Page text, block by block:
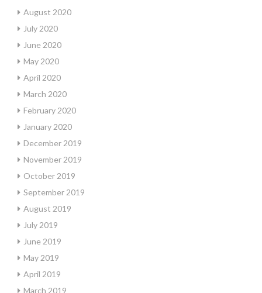
August 2020
July 2020
June 2020
May 2020
April 2020
March 2020
February 2020
January 2020
December 2019
November 2019
October 2019
September 2019
August 2019
July 2019
June 2019
May 2019
April 2019
March 2019